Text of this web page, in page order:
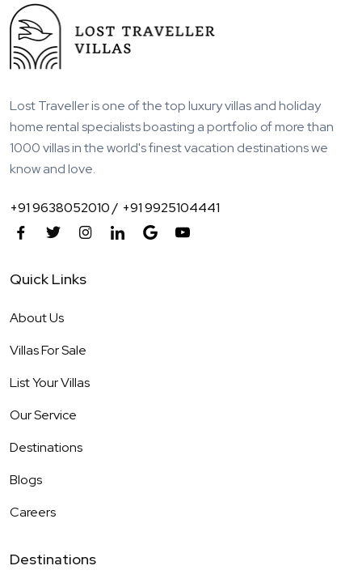
Lost Traveller is one of the top luxury villas and holiday
home rental specialists boasting a portfolio of more than
1000 villas in the world's finest vacation destinations we
know and love.
+91 9638052010 / +91 9925104441
Quick Links
About Us
Villas For Sale
List Your Villas
Our Service
Destinations
Blogs
Careers
Destinations